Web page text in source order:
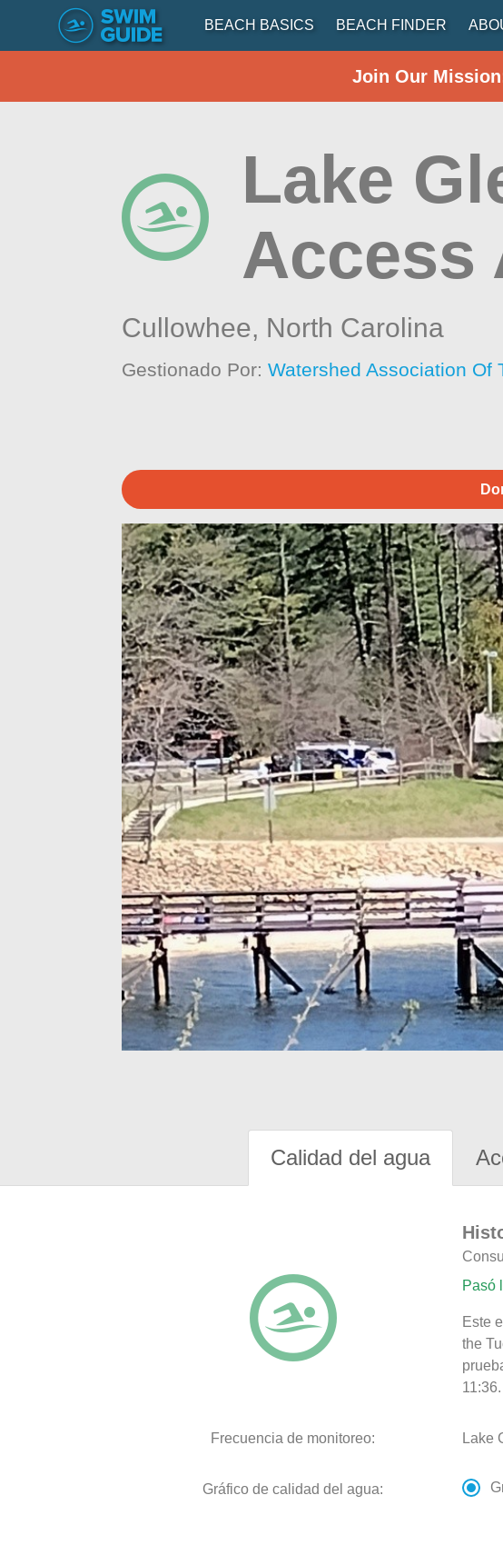
BEACH BASICS BEACH FINDER
Join Our
Lake
Access
Cullowhee, North Carolina
Gestionado Por:Watershed Association Of
Calidad del agua
Pasó
Este
the
11:36.
Frecuencia de monitoreo: Lake
Gráfico de calidad del agua: